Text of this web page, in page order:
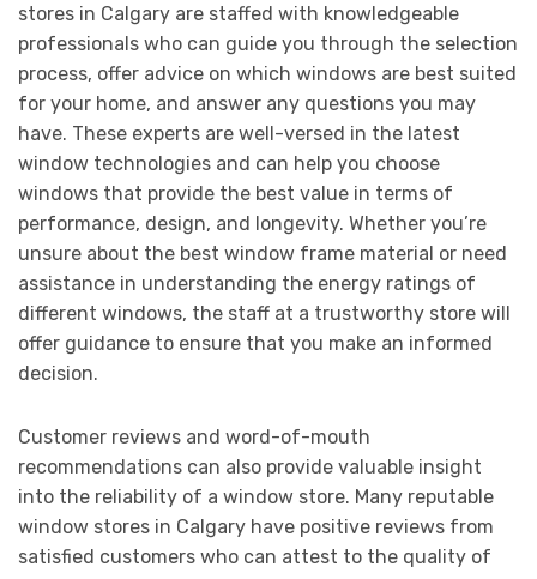
stores in Calgary are staffed with knowledgeable
professionals who can guide you through the selection
process, offer advice on which windows are best suited
for your home, and answer any questions you may
have. These experts are well-versed in the latest
window technologies and can help you choose
windows that provide the best value in terms of
performance, design, and longevity. Whether you’re
unsure about the best window frame material or need
assistance in understanding the energy ratings of
different windows, the staff at a trustworthy store will
offer guidance to ensure that you make an informed
decision.
Customer reviews and word-of-mouth
recommendations can also provide valuable insight
into the reliability of a window store. Many reputable
window stores in Calgary have positive reviews from
satisfied customers who can attest to the quality of